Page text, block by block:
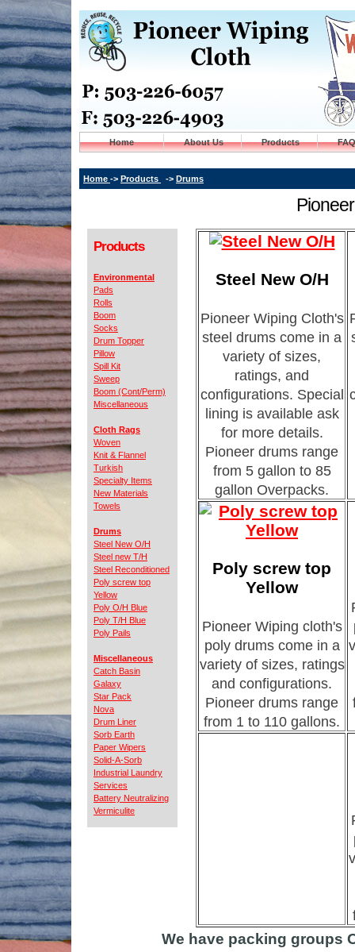
Home About Us Products
Home -> Products -> Drums
Products
Environmental
Pads
Rolls
Boom
Socks
Drum Topper
Pillow
Spill Kit
Sweep
Boom (Cont/Perm)
Miscellaneous
Cloth Rags
Woven
Knit & Flannel
Turkish
Specialty Items
New Materials
Towels
Drums
Steel New O/H
Steel new T/H
Steel Reconditioned
Poly screw top
Yellow
Poly O/H Blue
Poly T/H Blue
Poly Pails
Miscellaneous
Catch Basin
Galaxy
Star Pack
Nova
Drum Liner
Sorb Earth
Paper Wipers
Solid-A-Sorb
Industrial Laundry
Services
Battery Neutralizing
Vermiculite
Steel New O/H
Pioneer Wiping Cloth's
steel drums come in a
variety of sizes,
ratings, and
configurations. Special
lining is available ask
for more details.
Pioneer drums range
from 5 gallon to 85
gallon Overpacks.
Poly screw top
Yellow
Pioneer Wiping cloth's
poly drums come in a
variety of sizes, ratings
and configurations.
Pioneer drums range
from 1 to 110 gallons.
We have packing groups